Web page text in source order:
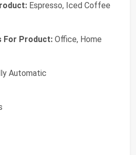
Espresso, Iced Coffee
For Product: Office, Home
Automatic